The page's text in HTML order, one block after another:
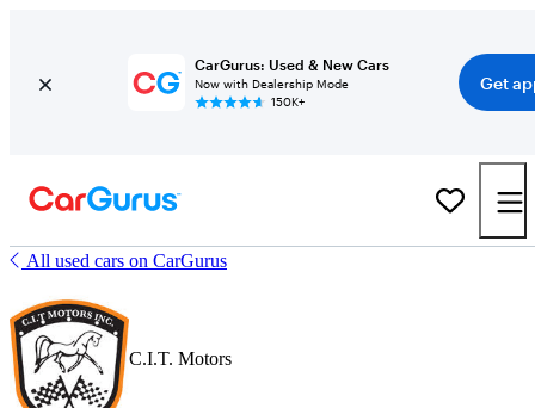
CarGurus: Used & New Cars
Now with Dealership Mode
150K+
Get
All used cars on CarGurus
C.I.T. Motors